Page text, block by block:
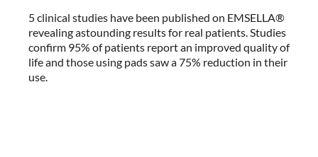
5 clinical studies have been published on EMSELLA®
revealing astounding results for real patients. Studies
confirm 95% of patients report an improved quality of
life and those using pads saw a 75% reduction in their
use.